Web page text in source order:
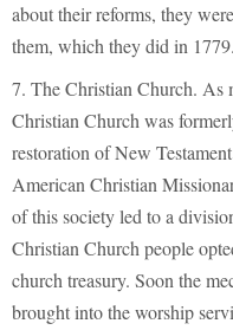
about their reforms, they
them, which they did in 1779.
7. The Christian Church. As
Christian Church was
restoration of New
American Christian
of this society led to a
Christian Church people
church treasury. Soon the
brought into the worship